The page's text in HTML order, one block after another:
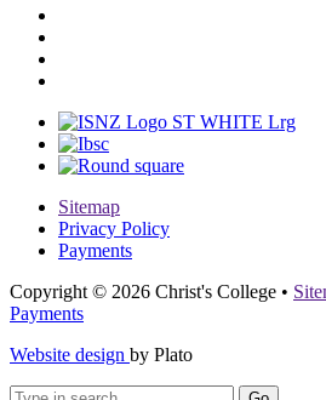
Sitemap
Privacy Policy
Payments
Copyright © 2026 Christ's College •
Payments
Website design by Plato